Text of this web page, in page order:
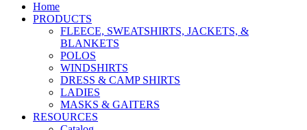
Home
PRODUCTS
FLEECE, SWEATSHIRTS, JACKETS, &
BLANKETS
POLOS
WINDSHIRTS
DRESS & CAMP SHIRTS
LADIES
MASKS & GAITERS
RESOURCES